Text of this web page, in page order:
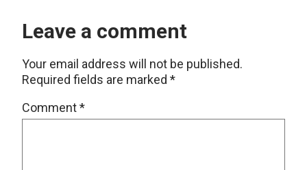
Leave a comment
Your email address will not be published.
Required fields are marked *
Comment*